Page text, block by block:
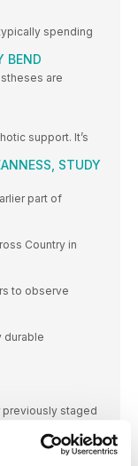
spending
BEND
are
support. It’s
STUDY
part of
Country in
to observe
durable
previously staged